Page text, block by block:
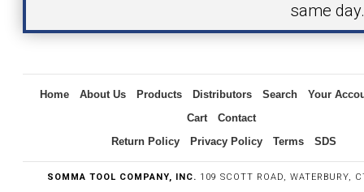
same day.
Home About Us Products Distributors Search
Your
Cart
Contact
Return Policy
Privacy Policy Terms SDS
SOMMA TOOL COMPANY, INC. 109 SCOTT ROAD, WATERBURY,